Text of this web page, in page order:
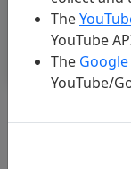
Scenic
The
YouTube
The
YouTube/